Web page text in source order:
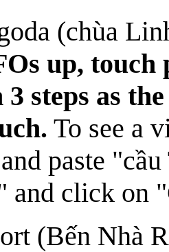
(chùa
up, touch
3 steps as
To see a
paste
and click on
(Bến Nhà